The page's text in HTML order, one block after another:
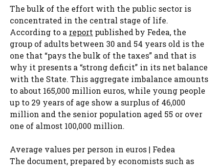
The bulk of the effort with the public sector is
concentrated in the central stage of life.
According to a report published by Fedea, the
group of adults between 30 and 54 years old is the
one that “pays the bulk of the taxes” and that is
why it presents a “strong deficit” in its net balance
with the State. This aggregate imbalance amounts
to about 165,000 million euros, while young people
up to 29 years of age show a surplus of 46,000
million and the senior population aged 55 or over
one of almost 100,000 million.
Average values ​​per person in euros | Fedea
The document, prepared by economists such as